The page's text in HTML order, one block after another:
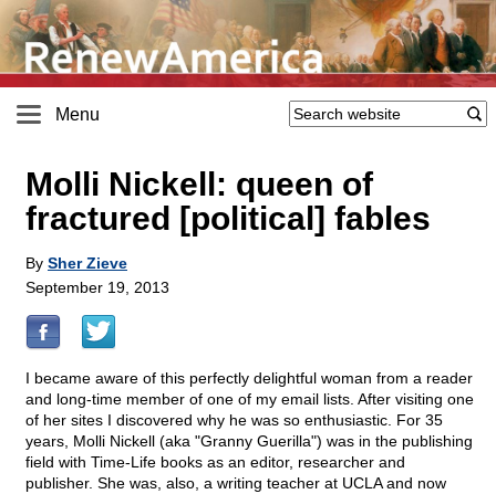
Menu
Molli Nickell: queen of
fractured [political] fables
By Sher Zieve
September 19, 2013
I became aware of this perfectly delightful woman from a reader
and long-time member of one of my email lists. After visiting one
of her sites I discovered why he was so enthusiastic. For 35
years, Molli Nickell (aka "Granny Guerilla") was in the publishing
field with Time-Life books as an editor, researcher and
publisher. She was, also, a writing teacher at UCLA and now